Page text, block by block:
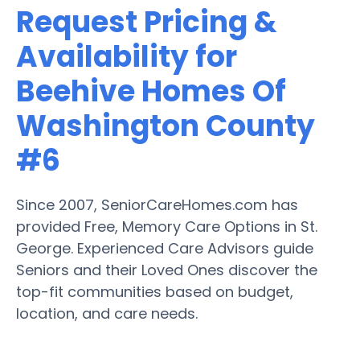
Request Pricing &
Availability for
Beehive Homes Of
Washington County
#6
Since 2007, SeniorCareHomes.com has
provided Free, Memory Care Options in St.
George. Experienced Care Advisors guide
Seniors and their Loved Ones discover the
top-fit communities based on budget,
location, and care needs.